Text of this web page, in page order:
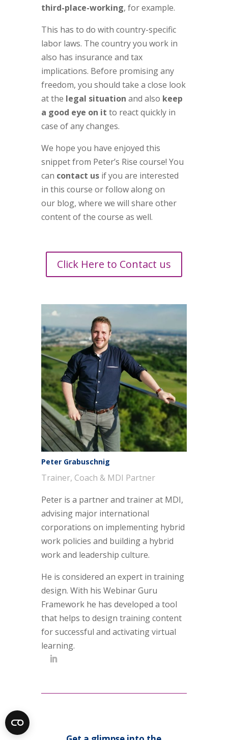
third-place-working, for example.
This has to do with country-specific
labor laws. The country you work in
also has insurance and tax
implications. Before promising any
freedom, you should take a close look
at the legal situation and also keep
a good eye on it to react quickly in
case of any changes.
We hope you have enjoyed this
snippet from Peter’s Rise course! You
can contact usif you are interested
in this course or follow along on
our blog, where we will share other
content of the course as well.
Click Here to Contact us
Peter Grabuschnig
Trainer, Coach & MDI Partner
Peter is a partner and trainer at MDI,
advising major international
corporations on implementing hybrid
work policies and building a hybrid
work and leadership culture.
He is considered an expert in training
design. With his Webinar Guru
Framework he has developed a tool
that helps to design training content
for successful and activating virtual
learning.